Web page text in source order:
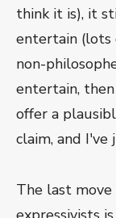
think it is), it
entertain (lots
non-
entertain,
offer a
claim, and
The last